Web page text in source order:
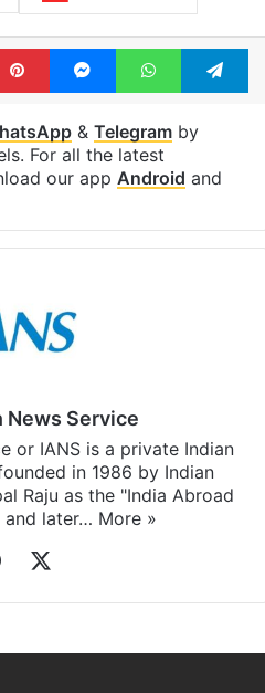
PinterestMessengerWhatsApp
& Telegramby
For all the latest
our app Android and
News Service
or IANS is a private Indian
in 1986 by Indian
Raju as the "India Abroad
and later… More »
Facebook